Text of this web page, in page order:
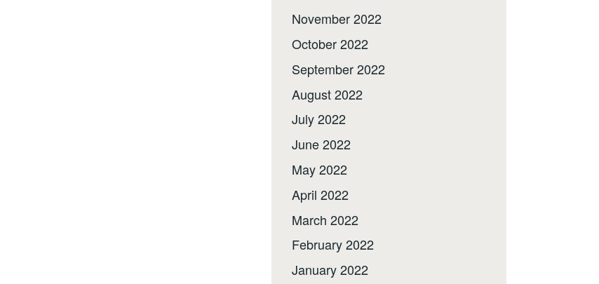
November 2022
October 2022
September 2022
August 2022
July 2022
June 2022
May 2022
April 2022
March 2022
February 2022
January 2022